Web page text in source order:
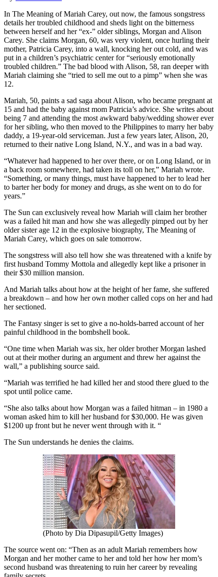
In The Meaning of Mariah Carey, out now, the famous songstress
details her troubled childhood and sheds light on the bitterness
between herself and her “ex-” older siblings, Morgan and Alison
Carey. She claims Morgan, 60, was very violent, once hurling their
mother, Patricia Carey, into a wall, knocking her out cold, and was
put in a children’s psychiatric center for “seriously emotionally
troubled children.” The bad blood with Alison, 58, ran deeper with
Mariah claiming she “tried to sell me out to a pimp” when she was
12.
Mariah, 50, paints a sad saga about Alison, who became pregnant at
15 and had the baby against mom Patricia’s advice. She writes about
being 7 and attending the most awkward baby/wedding shower ever
for her sibling, who then moved to the Philippines to marry her baby
daddy, a 19-year-old serviceman. Just a few years later, Alison, 20,
returned to their native Long Island, N.Y., and was in a bad way.
“Whatever had happened to her over there, or on Long Island, or in
a back room somewhere, had taken its toll on her,” Mariah wrote.
“Something, or many things, must have happened to her to lead her
to barter her body for money and drugs, as she went on to do for
years.”
The Sun can exclusively reveal how Mariah will claim her brother
was a failed hit man and how she was allegedly pimped out by her
older sister age 12 in the explosive biography, The Meaning of
Mariah Carey, which goes on sale tomorrow.
The songstress will also tell how she was threatened with a knife by
first husband Tommy Mottola and allegedly kept like a prisoner in
their $30 million mansion.
And Mariah talks about how at the height of her fame, she suffered
a breakdown – and how her own mother called cops on her and had
her sectioned.
The Fantasy singer is set to give a no-holds-barred account of her
painful childhood in the bombshell book.
“One time when Mariah was six, her older brother Morgan lashed
out at their mother during an argument and threw her against the
wall,” a publishing source said.
“Mariah was terrified he had killed her and stood there glued to the
spot until police came.
“She also talks about how Morgan was a failed hitman – in 1980 a
woman asked him to kill her husband for $30,000. He was given
$1200 up front but he never went through with it. “
The Sun understands he denies the claims.
(Photo by Dia Dipasupil/Getty Images)
The source went on: “Then as an adult Mariah remembers how
Morgan and her mother came to her and told her how her mom’s
second husband was threatening to ruin her career by revealing